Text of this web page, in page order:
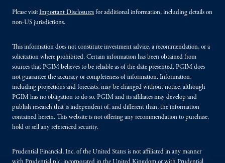
Please visitImportant Disclosures for additional information, including details on
non-US jurisdictions.
This information does not constitute investment advice, a recommendation, or a
solicitation where prohibited. Certain information has been obtained from
sources that PGIM believes to be reliable as of the date presented. PGIM does
not guarantee the accuracy or completeness of information. Information,
including projections and forecasts, may be changed without notice, although
PGIM has no obligation to do so. PGIM and its affiliates may develop and
publish research that is independent of, and different than, the information
contained herein. This website is not offering any recommendation to purchase,
hold or sell any referenced security.
Prudential Financial, Inc. of the United States is not affiliated in any manner